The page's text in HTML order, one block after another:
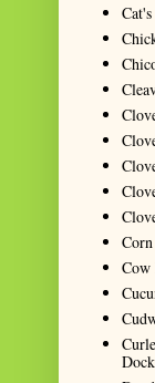
Cow
Dock